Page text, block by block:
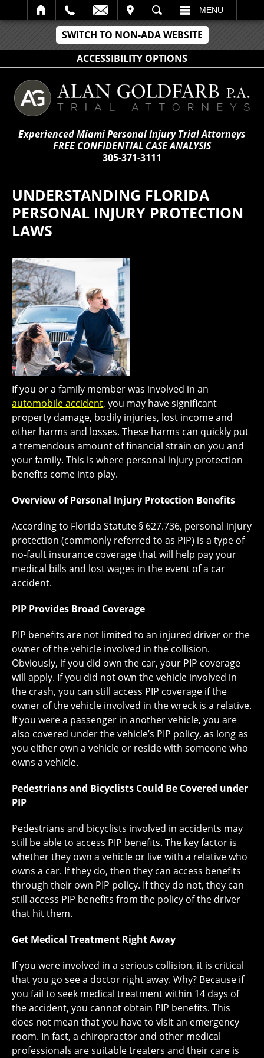
SWITCH TO NON-ADA WEBSITE
ACCESSIBILITY OPTIONS
SEARCH MENU
Experienced Miami Personal Injury Trial Attorneys
FREE CONFIDENTIAL CASE ANALYSIS
305-371-3111
UNDERSTANDING FLORIDA
PERSONAL INJURY PROTECTION
LAWS
If you or a family member was involved in an
automobile accident, you may have significant
property damage, bodily injuries, lost income and
other harms and losses. These harms can quickly put
a tremendous amount of financial strain on you and
your family. This is where personal injury protection
benefits come into play.
Overview of Personal Injury Protection Benefits
According to Florida Statute § 627.736, personal injury
protection (commonly referred to as PIP) is a type of
no-fault insurance coverage that will help pay your
medical bills and lost wages in the event of a car
accident.
PIP Provides Broad Coverage
PIP benefits are not limited to an injured driver or the
owner of the vehicle involved in the collision.
Obviously, if you did own the car, your PIP coverage
will apply. If you did not own the vehicle involved in
the crash, you can still access PIP coverage if the
owner of the vehicle involved in the wreck is a relative.
If you were a passenger in another vehicle, you are
also covered under the vehicle’s PIP policy, as long as
you either own a vehicle or reside with someone who
owns a vehicle.
Pedestrians and Bicyclists Could Be Covered under
PIP
Pedestrians and bicyclists involved in accidents may
still be able to access PIP benefits. The key factor is
whether they own a vehicle or live with a relative who
owns a car. If they do, then they can access benefits
through their own PIP policy. If they do not, they can
still access PIP benefits from the policy of the driver
that hit them.
Get Medical Treatment Right Away
If you were involved in a serious collision, it is critical
that you go see a doctor right away. Why? Because if
you fail to seek medical treatment within 14 days of
the accident, you cannot obtain PIP benefits. This
does not mean that you have to visit an emergency
room. In fact, a chiropractor and other medical
professionals are suitable treaters and their care is